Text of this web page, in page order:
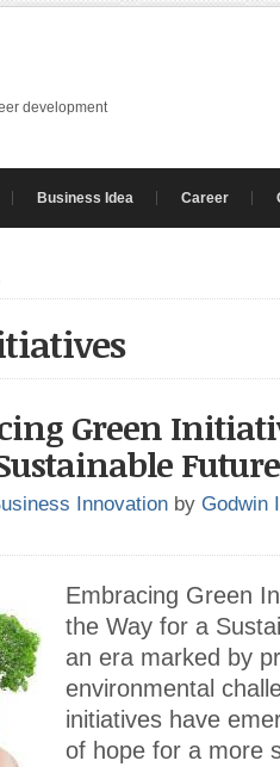
development
Business Idea Career
Green
Future
Innovation by Godwin
Embracing Green
the Way for a
an era marked by
environmental
initiatives have
of hope for a more